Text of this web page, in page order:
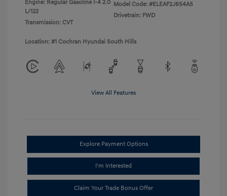
Engine: Regular Gasoline I-4 2.0
L/122
Transmission: CVT
Model Code: #ELEAF2J6S4AS
Drivetrain: FWD
Location: #1 Cochran Hyundai South Hills
View All Features
Explore Payment Options
I'm Interested
Claim Your Trade Bonus Offer